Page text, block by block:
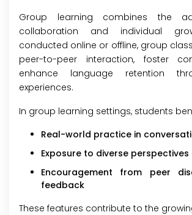
Group learning combines the
collaboration and individual
conducted online or offline, group
peer-to-peer interaction, foster
enhance language retention
experiences.
In group learning settings, students
Real-world practice in
Exposure to diverse
Encouragement from peer
feedback
These features contribute to the